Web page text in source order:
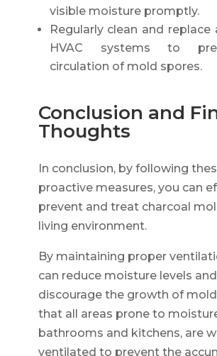
visible moisture promptly.
Regularly clean and replace
HVAC systems to
circulation of mold spores.
Conclusion and
Thoughts
In conclusion, by following
proactive measures, you can
prevent and treat charcoal
living environment.
By maintaining proper
can reduce moisture levels and
discourage the growth of
that all areas prone to
bathrooms and kitchens, are
ventilated to prevent the